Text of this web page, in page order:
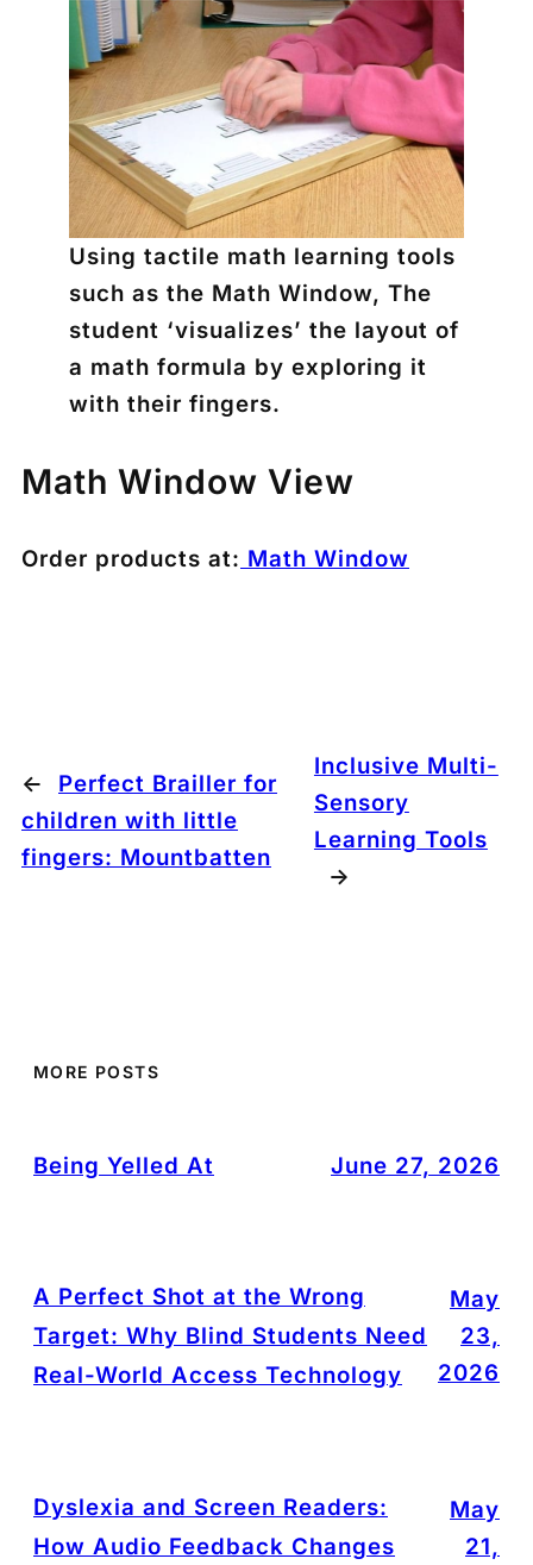
Using tactile math learning tools
such as the Math Window, The
student ‘visualizes’ the layout of
a math formula by exploring it
with their fingers.
Math Window View
Order products at: Math Window
←
Perfect Brailler for
children with little
fingers: Mountbatten
Inclusive Multi-
Sensory
Learning Tools
→
MORE POSTS
Being Yelled At June 27, 2026
A Perfect Shot at the Wrong
Target: Why Blind Students Need
Real-World Access Technology
May
23,
2026
Dyslexia and Screen Readers:
How Audio Feedback Changes
May
21,